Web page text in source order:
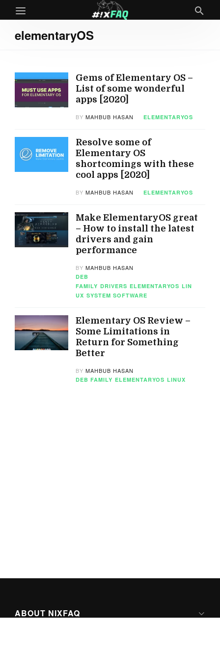
elementaryOS
Gems of Elementary OS –
List of some wonderful
apps [2020]
BYMAHBUB HASAN ELEMENTARYOS
Resolve some of
Elementary OS
shortcomings with these
cool apps [2020]
BYMAHBUB HASAN ELEMENTARYOS
Make ElementaryOS great
– How to install the latest
drivers and gain
performance
BYMAHBUB HASAN
DEB
FAMILY DRIVERS ELEMENTARYOS LIN
UX SYSTEM SOFTWARE
Elementary OS Review –
Some Limitations in
Return for Something
Better
BYMAHBUB HASAN
DEB FAMILY ELEMENTARYOS LINUX
ABOUT NIXFAQ